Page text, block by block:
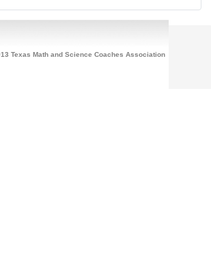
Texas Math and Science Coaches Association